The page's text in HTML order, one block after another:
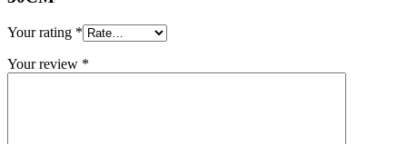
Your rating *
Your review *